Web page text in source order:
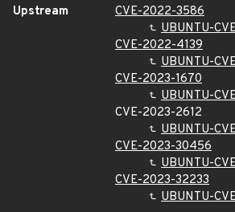
Upstream
CVE-2022-3586
UBUNTU-
CVE-2022-4139
UBUNTU-
CVE-2023-1670
UBUNTU-
CVE-2023-2612
UBUNTU-
CVE-2023-30456
UBUNTU-
CVE-2023-32233
UBUNTU-